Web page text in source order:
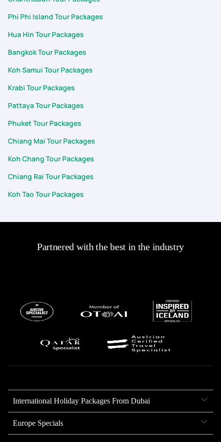
of arranging a special dinner for us on the night of June 25th.
It was a beautiful touch, and the food and hospitality were
absolutely wonderful. It's rare to encounter support teams
who treat guests with such genuine warmth and care, making
especially Aashwin made our 7D/6N Thailand (Pkuket & Krabi)
trip unforgettable for my family. We will gladly recommend
PickYourTrail to others and look forward to booking our next
adventure with PYT.
Phi Phi Island Tour Packages
Hua Hin Tour Packages
Bangkok Tour Packages
Koh Samui Tour Packages
Krabi Tour Packages
Pattaya Tour Packages
Phuket Tour Packages
Chiang Mai Tour Packages
Koh Chang Tour Packages
Chiang Rai Tour Packages
Koh Tao Tour Packages
Partnered with the best in the industry
International Holiday Packages From Dubai
Europe Specials